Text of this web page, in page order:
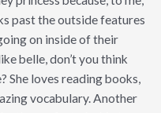
past the outside features
on inside of their
belle, don’t you think
She loves reading books,
vocabulary. Another